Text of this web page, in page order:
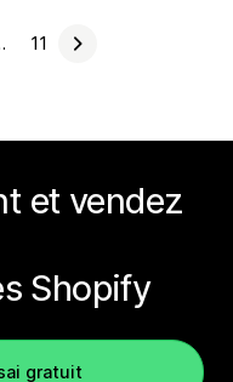
11
et vendez
Shopify
gratuit